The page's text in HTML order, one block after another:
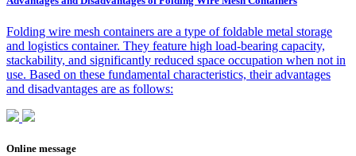
Folding wire mesh containers are a type of foldable metal storage
and logistics container. They feature high load-bearing capacity,
stackability, and significantly reduced space occupation when not in
use. Based on these fundamental characteristics, their advantages
and disadvantages are as follows:
Online message